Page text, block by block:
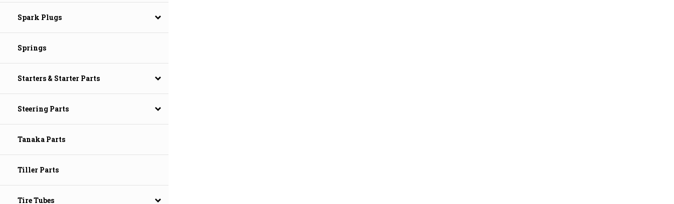
Spark Plugs
Springs
Starters & Starter Parts
Steering Parts
Tanaka Parts
Tiller Parts
Tire Tubes